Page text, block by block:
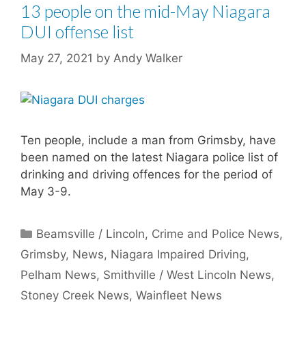
13 people on the mid-May Niagara
DUI offense list
May 27, 2021 by Andy Walker
Ten people, include a man from Grimsby, have
been named on the latest Niagara police list of
drinking and driving offences for the period of
May 3-9.
Categories
Beamsville / Lincoln, Crime and Police News,
Grimsby, News, Niagara Impaired Driving,
Pelham News, Smithville / West Lincoln News,
Stoney Creek News, Wainfleet News